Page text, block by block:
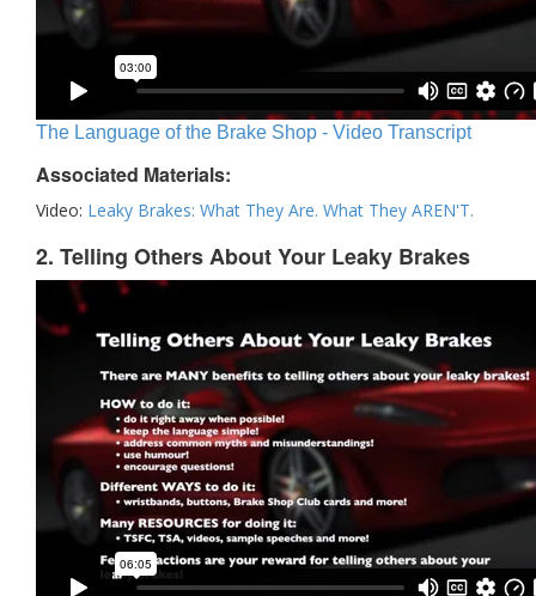
The Language of the Brake Shop - Video Transcript
Associated Materials:
Video: Leaky Brakes: What They Are. What They AREN'T.
2. Telling Others About Your Leaky Brakes